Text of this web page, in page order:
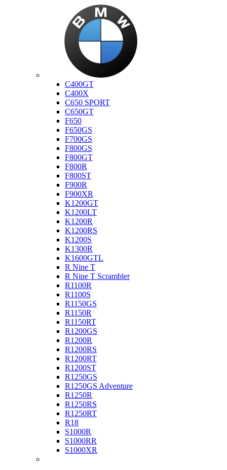
C400GT
C400X
C650 SPORT
C650GT
F650
F650GS
F700GS
F800GS
F800GT
F800R
F800ST
F900R
F900XR
K1200GT
K1200LT
K1200R
K1200RS
K1200S
K1300R
K1600GTL
R Nine T
R Nine T Scrambler
R1100R
R1100S
R1150GS
R1150R
R1150RT
R1200GS
R1200R
R1200RS
R1200RT
R1200ST
R1250GS
R1250GS Adventure
R1250R
R1250RS
R1250RT
R18
S1000R
S1000RR
S1000XR